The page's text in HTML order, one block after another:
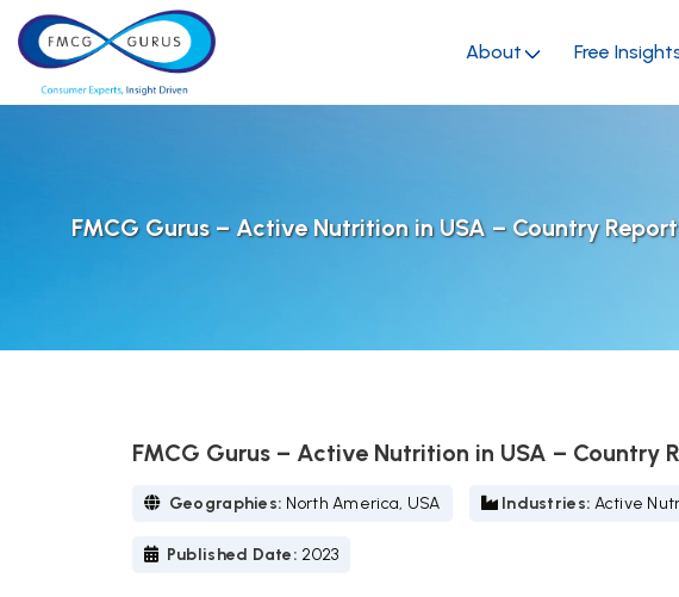
About Free
FMCG Gurus – Active Nutrition in USA – Country
FMCG Gurus – Active Nutrition in USA – Country
Geographies: North America, USA Industries:Active
Published Date: 2023